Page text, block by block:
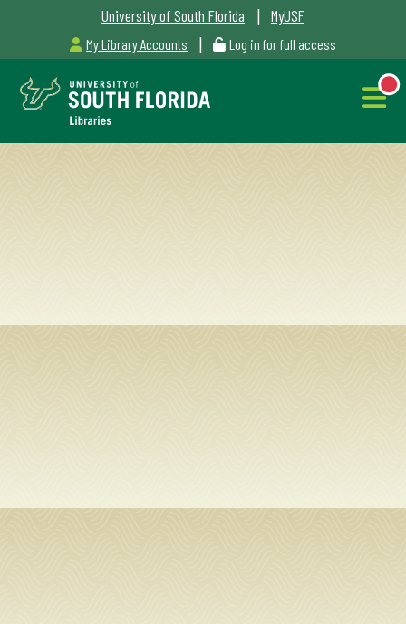
University of South Florida | MyUSF
My Library Accounts | Log in for full access
&
RESEARCH